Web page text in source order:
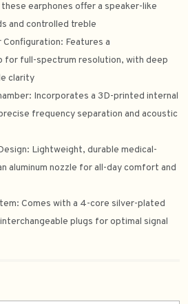
earphones offer a speaker-like
and controlled treble
Features a
for full-spectrum resolution, with deep
clarity
Incorporates a 3D-printed internal
frequency separation and acoustic
Lightweight, durable medical-
aluminum nozzle for all-day comfort and
Comes with a 4-core silver-plated
plugs for optimal signal